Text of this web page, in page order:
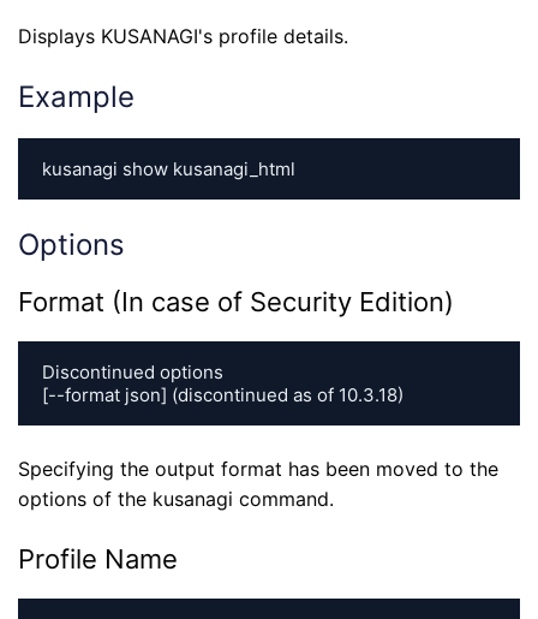
Displays KUSANAGI's profile details.
Example
kusanagi show kusanagi_html
Options
Format (In case of Security Edition)
Discontinued options
[--format json] (discontinued as of 10.3.18)
Specifying the output format has been moved to the
options of the kusanagi command.
Profile Name